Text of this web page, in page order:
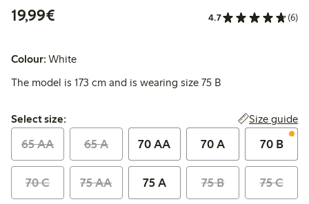
19,99€
4.7 (6)
Colour:White
The model is 173 cm and is wearing size 75 B
Select size:
Select size: Size guide
65 AA 65 A 70 AA 70 A 70 B
70 C 75 AA 75 A 75 B 75 C